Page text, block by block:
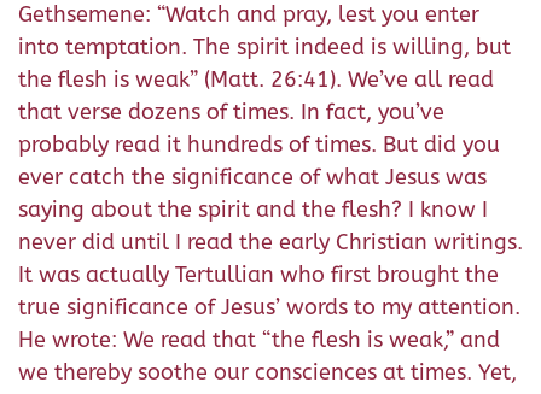
Gethsemene: “Watch and pray, lest you enter
into temptation. The spirit indeed is willing, but
the flesh is weak” (Matt. 26:41). We’ve all read
that verse dozens of times. In fact, you’ve
probably read it hundreds of times. But did you
ever catch the significance of what Jesus was
saying about the spirit and the flesh? I know I
never did until I read the early Christian writings.
It was actually Tertullian who first brought the
true significance of Jesus’ words to my attention.
He wrote: We read that “the flesh is weak,” and
we thereby soothe our consciences at times. Yet,